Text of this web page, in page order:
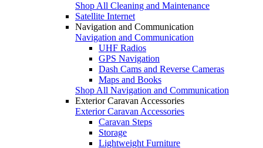
Shop All Cleaning and Maintenance
Satellite Internet
Navigation and Communication
Navigation and Communication
UHF Radios
GPS Navigation
Dash Cams and Reverse Cameras
Maps and Books
Shop All Navigation and Communication
Exterior Caravan Accessories
Exterior Caravan Accessories
Caravan Steps
Storage
Lightweight Furniture